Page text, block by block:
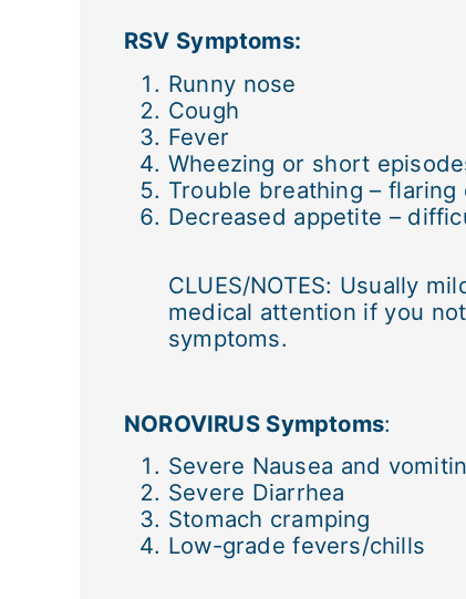
RSV Symptoms:
Runny nose
Cough
Fever
Wheezing or short
Trouble breathing –
Decreased appetite –
CLUES/NOTES: Usually
medical attention if you
symptoms.
NOROVIRUS Symptoms:
Severe Nausea and
Severe Diarrhea
Stomach cramping
Low-grade fevers/chills